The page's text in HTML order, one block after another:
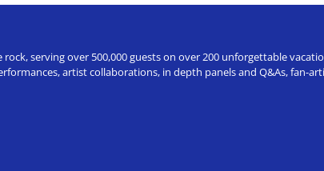
serving over 500,000 guests on over 200 unforgettable
artist collaborations, in depth panels and Q&As, fan-